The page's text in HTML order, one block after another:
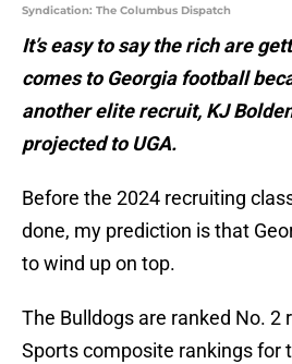
Syndication: The Columbus Dispatch
It’s easy to say the rich are
comes to Georgia football
another elite recruit, KJ
projected to UGA.
Before the 2024 recruiting
done, my prediction is that
to wind up on top.
The Bulldogs are ranked No. 2
Sports composite rankings for